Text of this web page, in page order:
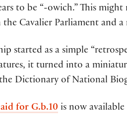
to be “-owich.” This
the Cavalier Parliament and
started as a simple
it turned into a
Dictionary of National
for G.b.10 is now